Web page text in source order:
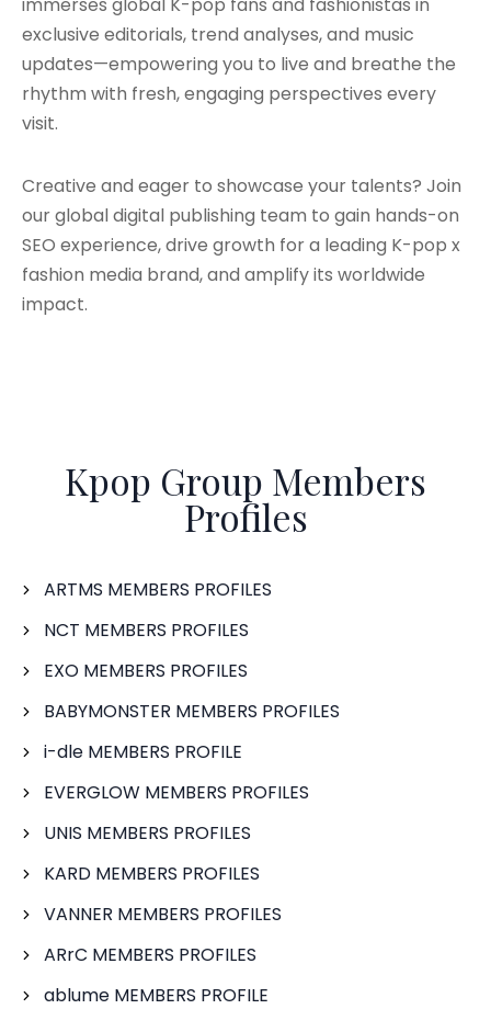
exclusive editorials, trend analyses, and music
updates—empowering you to live and breathe the
rhythm with fresh, engaging perspectives every
visit.
Creative and eager to showcase your talents? Join
our global digital publishing team to gain hands-on
SEO experience, drive growth for a leading K-pop x
fashion media brand, and amplify its worldwide
impact.
Kpop Group Members
Profiles
ARTMS MEMBERS PROFILES
NCT MEMBERS PROFILES
EXO MEMBERS PROFILES
BABYMONSTER MEMBERS PROFILES
i-dle MEMBERS PROFILE
EVERGLOW MEMBERS PROFILES
UNIS MEMBERS PROFILES
KARD MEMBERS PROFILES
VANNER MEMBERS PROFILES
ARrC MEMBERS PROFILES
ablume MEMBERS PROFILE